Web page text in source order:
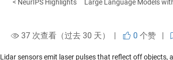
< NeurIPS Highlights Large Language Models
37 次查看（过去 30 天） | 0 个赞 |
sensors emit laser pulses that reflect off objects,